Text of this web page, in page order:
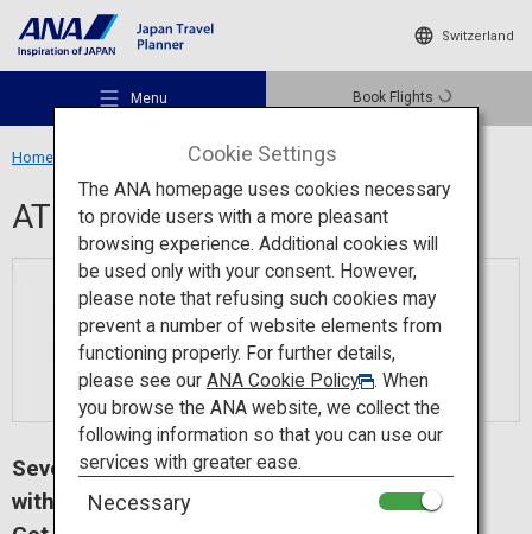
Switzerland
Menu Book Flights
Recommended Places
Travel Ideas
Destinations
Home Travel Information ATM
ATM
Seven Bank ATMs - Convenient ＆ easy
withdrawal in Japan.
Cookie Settings
The ANA homepage uses cookies necessary
to provide users with a more pleasant
browsing experience. Additional cookies will
be used only with your consent. However,
please note that refusing such cookies may
prevent a number of website elements from
functioning properly. For further details,
please see our ANA Cookie Policy
. When
you browse the ANA website, we collect the
following information so that you can use our
services with greater ease.
Necessary